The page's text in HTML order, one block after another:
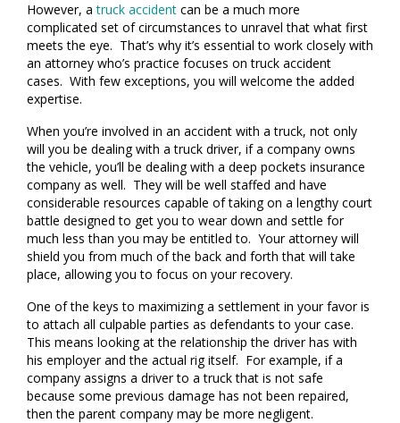
However, atruck accident can be a much more
complicated set of circumstances to unravel that what first
meets the eye. That’s why it’s essential to work closely with
an attorney who’s practice focuses on truck accident
cases. With few exceptions, you will welcome the added
expertise.
When you’re involved in an accident with a truck, not only
will you be dealing with a truck driver, if a company owns
the vehicle, you’ll be dealing with a deep pockets insurance
company as well. They will be well staffed and have
considerable resources capable of taking on a lengthy court
battle designed to get you to wear down and settle for
much less than you may be entitled to. Your attorney will
shield you from much of the back and forth that will take
place, allowing you to focus on your recovery.
One of the keys to maximizing a settlement in your favor is
to attach all culpable parties as defendants to your case.
This means looking at the relationship the driver has with
his employer and the actual rig itself. For example, if a
company assigns a driver to a truck that is not safe
because some previous damage has not been repaired,
then the parent company may be more negligent.